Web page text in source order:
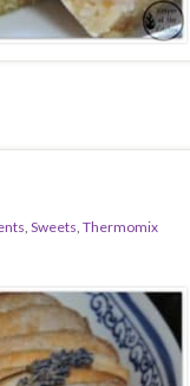
, Sweets, Thermomix